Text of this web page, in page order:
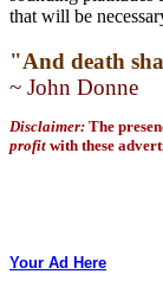
that will be
"And death
~ John Donne
Disclaimer: The
profit with these
Your Ad Here